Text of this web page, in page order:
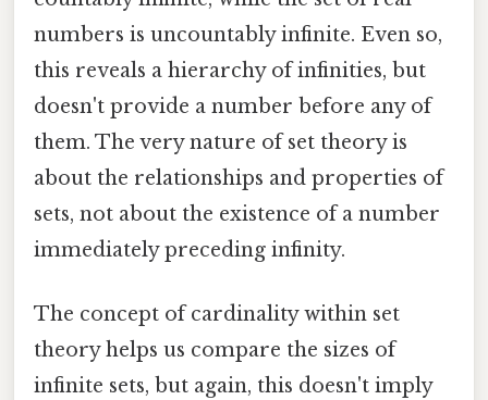
numbers is uncountably infinite. Even so,
this reveals a hierarchy of infinities, but
doesn't provide a number before any of
them. The very nature of set theory is
about the relationships and properties of
sets, not about the existence of a number
immediately preceding infinity.
The concept of cardinality within set
theory helps us compare the sizes of
infinite sets, but again, this doesn't imply